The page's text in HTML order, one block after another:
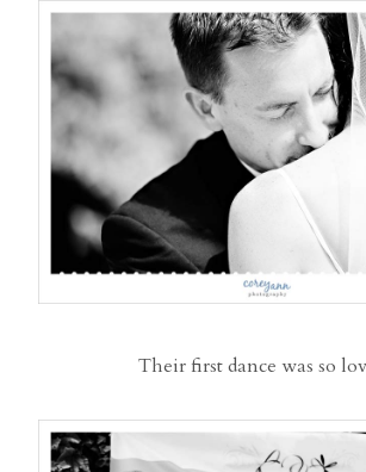
Their first dance was so